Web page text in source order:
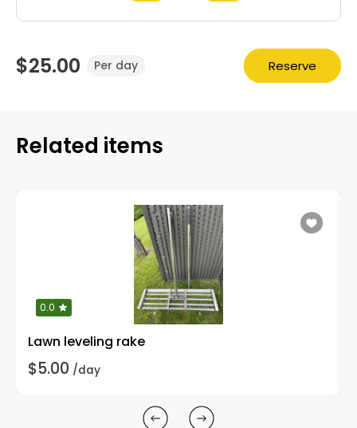
$25.00 Per day Reserve
Related items
0.0
Lawn leveling rake
$5.00 /day